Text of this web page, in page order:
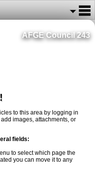
AFGE Council 243
to this area by logging in
images, attachments, or
fields:
to select which page the
you can move it to any